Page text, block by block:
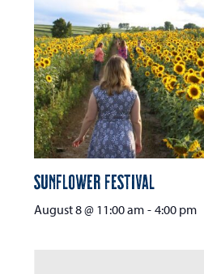
Sunflower Festival
August 8 @ 11:00 am - 4:00 pm